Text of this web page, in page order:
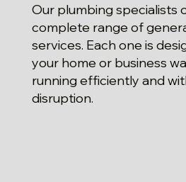
Our plumbing specialists
complete range of
services. Each one is
your home or business
running efficiently and
disruption.